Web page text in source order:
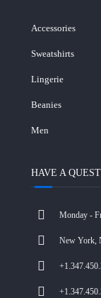
Accessories
Sweatshirts
Lingerie
Beanies
Men
HAVE A
Monday -
New York,